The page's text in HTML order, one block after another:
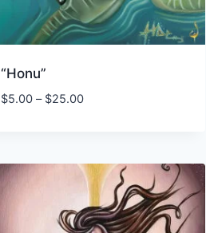
“Honu”
$5.00 – $25.00Price
$25.00